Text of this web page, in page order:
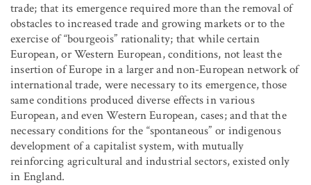
trade; that its emergence required more than the removal of
obstacles to increased trade and growing markets or to the
exercise of “bourgeois” rationality; that while certain
European, or Western European, conditions, not least the
insertion of Europe in a larger and non-European network of
international trade, were necessary to its emergence, those
same conditions produced diverse effects in various
European, and even Western European, cases; and that the
necessary conditions for the “spontaneous” or indigenous
development of a capitalist system, with mutually
reinforcing agricultural and industrial sectors, existed only
in England.